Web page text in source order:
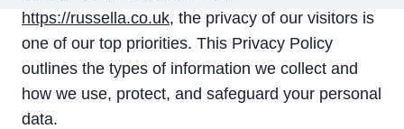
https://russella.co.uk, the privacy of our visitors is
one of our top priorities. This Privacy Policy
outlines the types of information we collect and
how we use, protect, and safeguard your personal
data.